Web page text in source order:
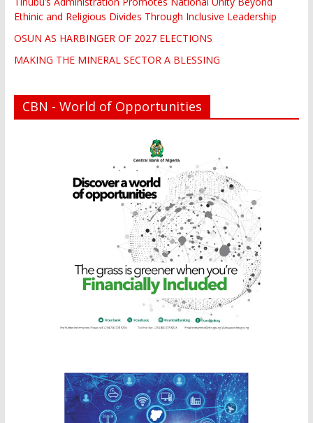
Ethinic and Religious Divides Through Inclusive Leadership
OSUN AS HARBINGER OF 2027 ELECTIONS
MAKING THE MINERAL SECTOR A BLESSING
CBN - World of Opportunities